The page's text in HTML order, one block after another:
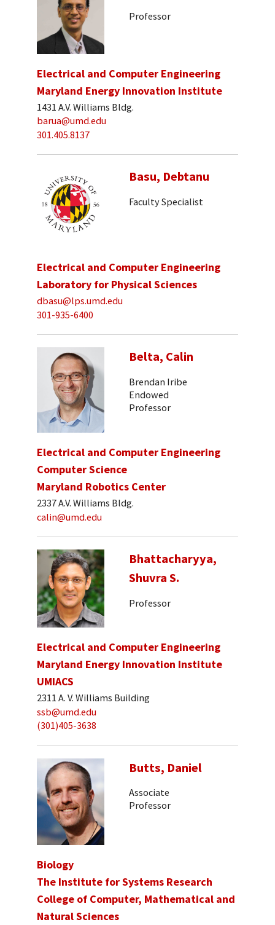
Professor
Electrical and Computer Engineering
Maryland Energy Innovation Institute
1431 A.V. Williams Bldg.
barua@umd.edu
301.405.8137
Basu, Debtanu
Faculty Specialist
Electrical and Computer Engineering
Laboratory for Physical Sciences
dbasu@lps.umd.edu
301-935-6400
Belta, Calin
Brendan Iribe
Endowed
Professor
Electrical and Computer Engineering
Computer Science
Maryland Robotics Center
2337 A.V. Williams Bldg.
calin@umd.edu
Bhattacharyya,
Shuvra S.
Professor
Electrical and Computer Engineering
Maryland Energy Innovation Institute
UMIACS
2311 A. V. Williams Building
ssb@umd.edu
(301)405-3638
Butts, Daniel
Associate
Professor
Biology
The Institute for Systems Research
College of Computer, Mathematical and
Natural Sciences